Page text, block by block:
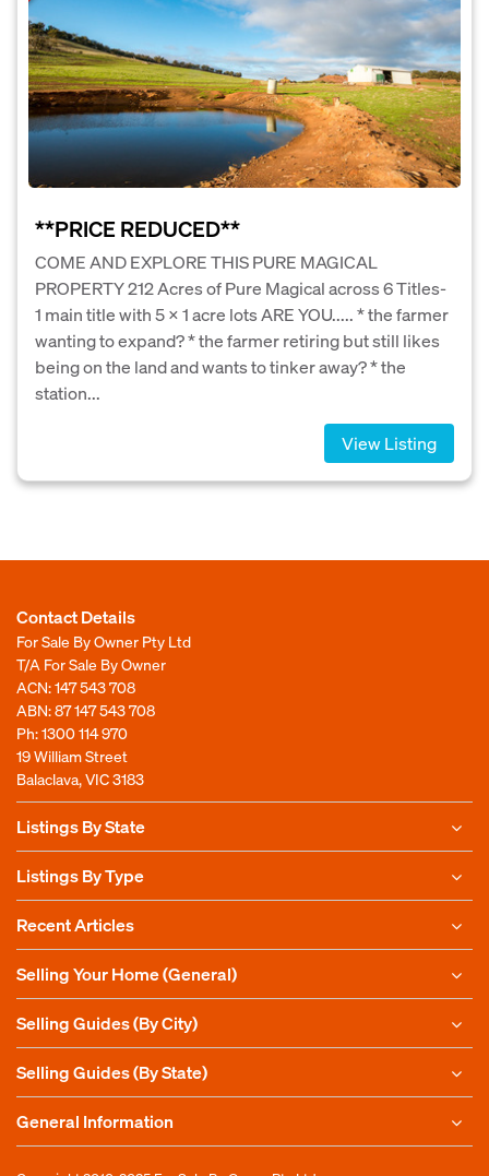
**PRICE REDUCED**
COME AND EXPLORE THIS PURE MAGICAL
PROPERTY 212 Acres of Pure Magical across 6 Titles-
1 main title with 5 x 1 acre lots ARE YOU..... * the farmer
wanting to expand? * the farmer retiring but still likes
being on the land and wants to tinker away? * the
station...
View Listing
Contact Details
For Sale By Owner Pty Ltd
T/A For Sale By Owner
ACN: 147 543 708
ABN: 87 147 543 708
Ph:1300 114 970
19 William Street
Balaclava, VIC 3183
Listings By State
Listings By Type
Recent Articles
Selling Your Home (General)
Selling Guides (By City)
Selling Guides (By State)
General Information